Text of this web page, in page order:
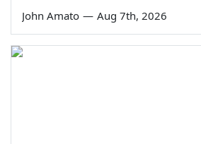
John Amato — Aug 7th, 2026